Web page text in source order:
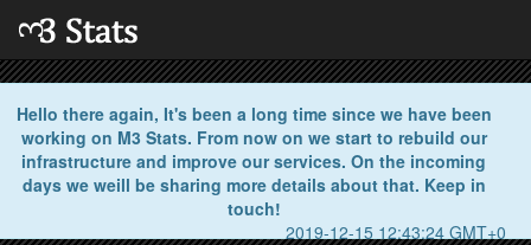
Hello there again, It's been a long time since we have been
working on M3 Stats. From now on we start to rebuild our
infrastructure and improve our services. On the incoming
days we weill be sharing more details about that. Keep in
touch!
2019-12-15 12:43:24 GMT+0